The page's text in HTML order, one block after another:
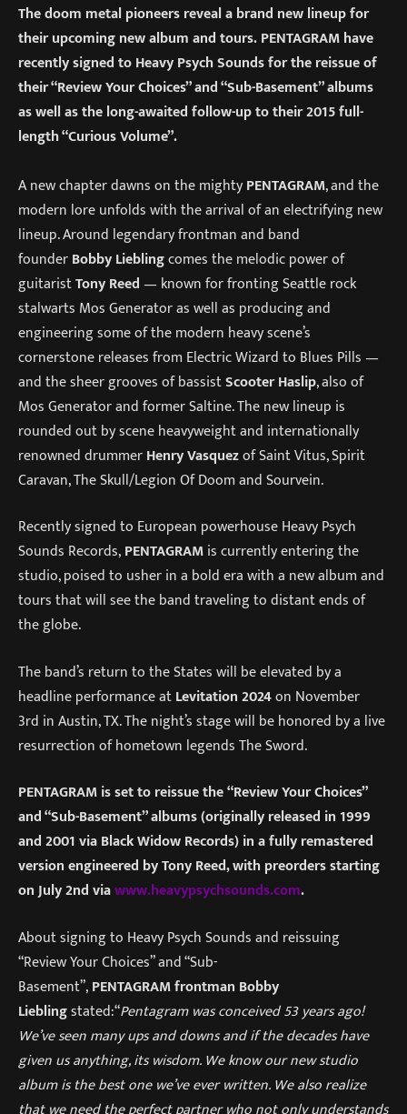
The doom metal pioneers reveal a brand new lineup for
their upcoming new album and tours. PENTAGRAM have
recently signed to Heavy Psych Sounds for the reissue of
their “Review Your Choices” and “Sub-Basement” albums
as well as the long-awaited follow-up to their 2015 full-
length “Curious Volume”.
A new chapter dawns on the mightyPENTAGRAM, and the
modern lore unfolds with the arrival of an electrifying new
lineup. Around legendary frontman and band
founderBobby Lieblingcomes the melodic power of
guitaristTony Reed— known for fronting Seattle rock
stalwarts Mos Generator as well as producing and
engineering some of the modern heavy scene’s
cornerstone releases from Electric Wizard to Blues Pills —
and the sheer grooves of bassistScooter Haslip, also of
Mos Generator and former Saltine. The new lineup is
rounded out by scene heavyweight and internationally
renowned drummerHenry Vasquezof Saint Vitus, Spirit
Caravan, The Skull/Legion Of Doom and Sourvein.
Recently signed to European powerhouse Heavy Psych
Sounds Records,PENTAGRAMis currently entering the
studio, poised to usher in a bold era with a new album and
tours that will see the band traveling to distant ends of
the globe.
The band’s return to the States will be elevated by a
headline performance atLevitation 2024on November
3rd in Austin, TX. The night’s stage will be honored by a live
resurrection of hometown legends The Sword.
PENTAGRAM is set to reissue the “Review Your Choices”
and “Sub-Basement” albums (originally released in 1999
and 2001 via Black Widow Records) in a fully remastered
version engineered by Tony Reed, with preorders starting
on July 2nd viawww.heavypsychsounds.com.
About signing to Heavy Psych Sounds and reissuing
“Review Your Choices” and “Sub-
Basement”,PENTAGRAM frontman Bobby
Lieblingstated:“Pentagram was conceived 53 years ago!
We’ve seen many ups and downs and if the decades have
given us anything, its wisdom. We know our new studio
album is the best one we’ve ever written. We also realize
that we need the perfect partner who not only understands